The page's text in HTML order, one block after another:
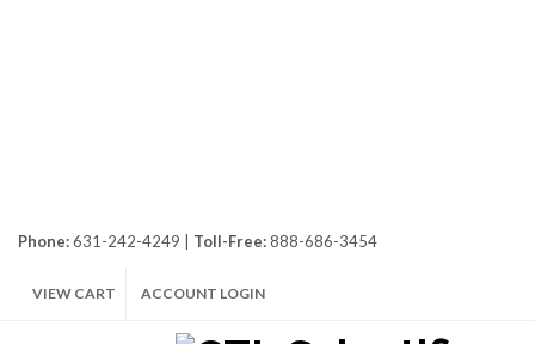
Phone:631-242-4249 | Toll-Free:888-686-3454
VIEW CART ACCOUNT LOGIN